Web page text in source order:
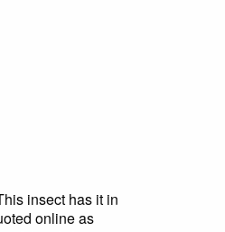
insect has it in
online as